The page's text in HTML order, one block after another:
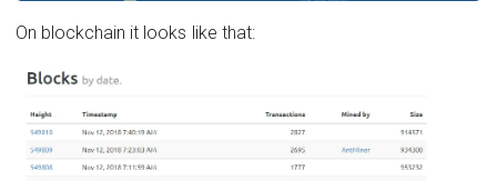
On blockchain it looks like that: